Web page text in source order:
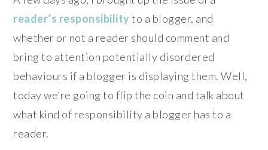
reader’s responsibilityto a blogger, and
whether or not a reader should comment and
bring to attention potentially disordered
behaviours if a blogger is displaying them. Well,
today we’re going to flip the coin and talk about
what kind of responsibility a blogger has to a
reader.